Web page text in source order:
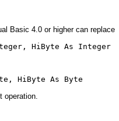
Basic 4.0 or higher can replace
HiByte As Integer
HiByte As Byte
operation.